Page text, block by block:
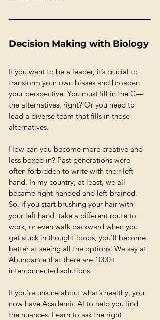
Decision Making with Biology
If you want to be a leader, it’s crucial to
transform your own biases and broaden
your perspective. You must fill in the C—
the alternatives, right? Or you need to
lead a diverse team that fills in those
alternatives.
How can you become more creative and
less boxed in? Past generations were
often forbidden to write with their left
hand. In my country, at least, we all
became right-handed and left-brained.
So, if you start brushing your hair with
your left hand, take a different route to
work, or even walk backward when you
get stuck in thought loops, you’ll become
better at seeing all the options. We say at
Abundance that there are 1000+
interconnected solutions.
If you’re unsure about what’s healthy, you
now have Academic AI to help you find
the nuances. Learn to ask the right